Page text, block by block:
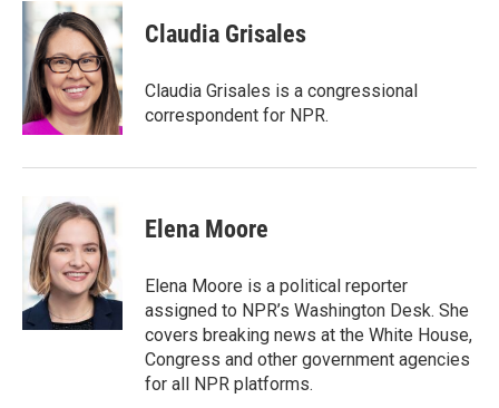
Claudia Grisales
Claudia Grisales is a congressional
correspondent for NPR.
Elena Moore
Elena Moore is a political reporter
assigned to NPR’s Washington Desk. She
covers breaking news at the White House,
Congress and other government agencies
for all NPR platforms.